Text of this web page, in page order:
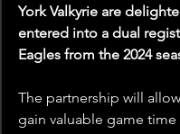
York Valkyrie are
entered into a dual
Eagles from the 2024
The partnership will
gain valuable game